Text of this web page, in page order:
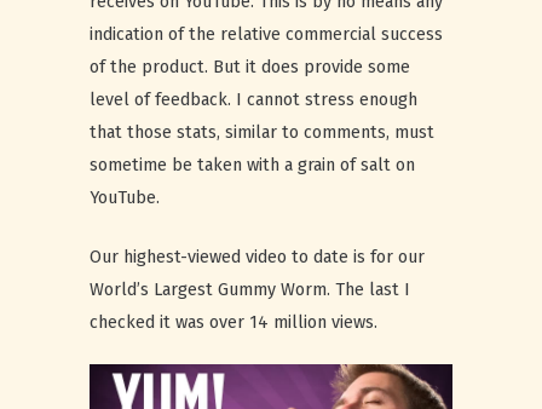
indication of the relative commercial success
of the product. But it does provide some
level of feedback. I cannot stress enough
that those stats, similar to comments, must
sometime be taken with a grain of salt on
YouTube.
Our highest-viewed video to date is for our
World’s Largest Gummy Worm. The last I
checked it was over 14 million views.